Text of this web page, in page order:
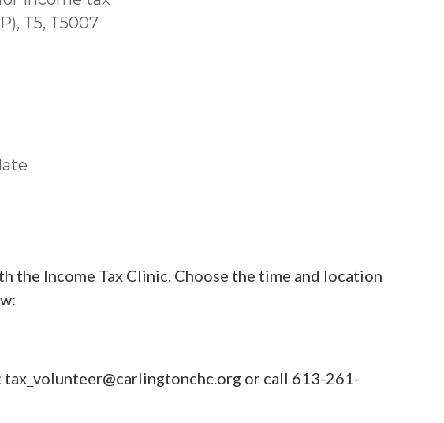
T5, T5007
the Income Tax Clinic. Choose the time and location
tax_volunteer@carlingtonchc.org or call 613-261-